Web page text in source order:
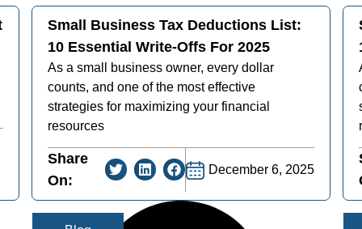
Small Business Tax Deductions List:
10 Essential Write-Offs For 2025
As a small business owner, every dollar
counts, and one of the most effective
strategies for maximizing your financial
resources
Share
On:
December 6, 2025